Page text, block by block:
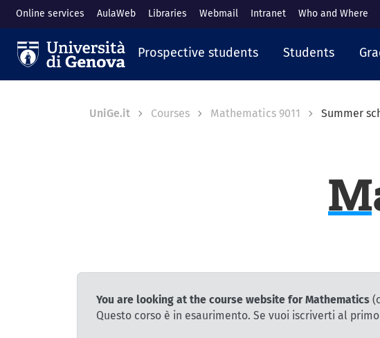
to main content
Online services AulaWeb Libraries Webmail Intranet Who and Where
Navigazione principale
Prospective students Students
Breadcrumb
UniGe.it Courses Mathematics 9011 Summer
You are looking at the course website for Mathematics
Questo corso è in esaurimento. Se vuoi iscriverti al